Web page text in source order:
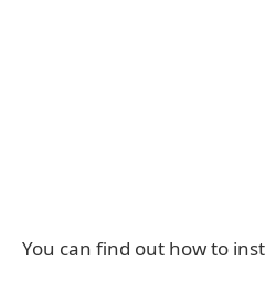
You can find out how to